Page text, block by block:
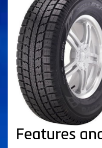
Features